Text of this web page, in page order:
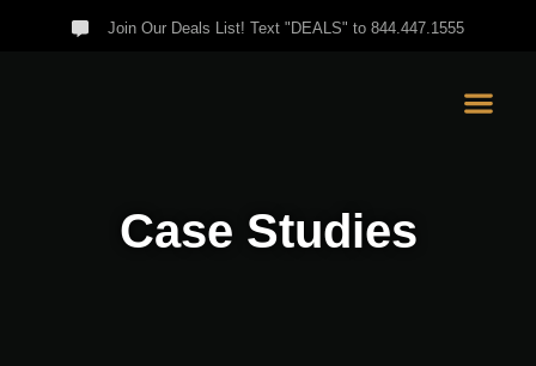
Join Our Deals List! Text "DEALS" to 844.447.1555
Case Studies